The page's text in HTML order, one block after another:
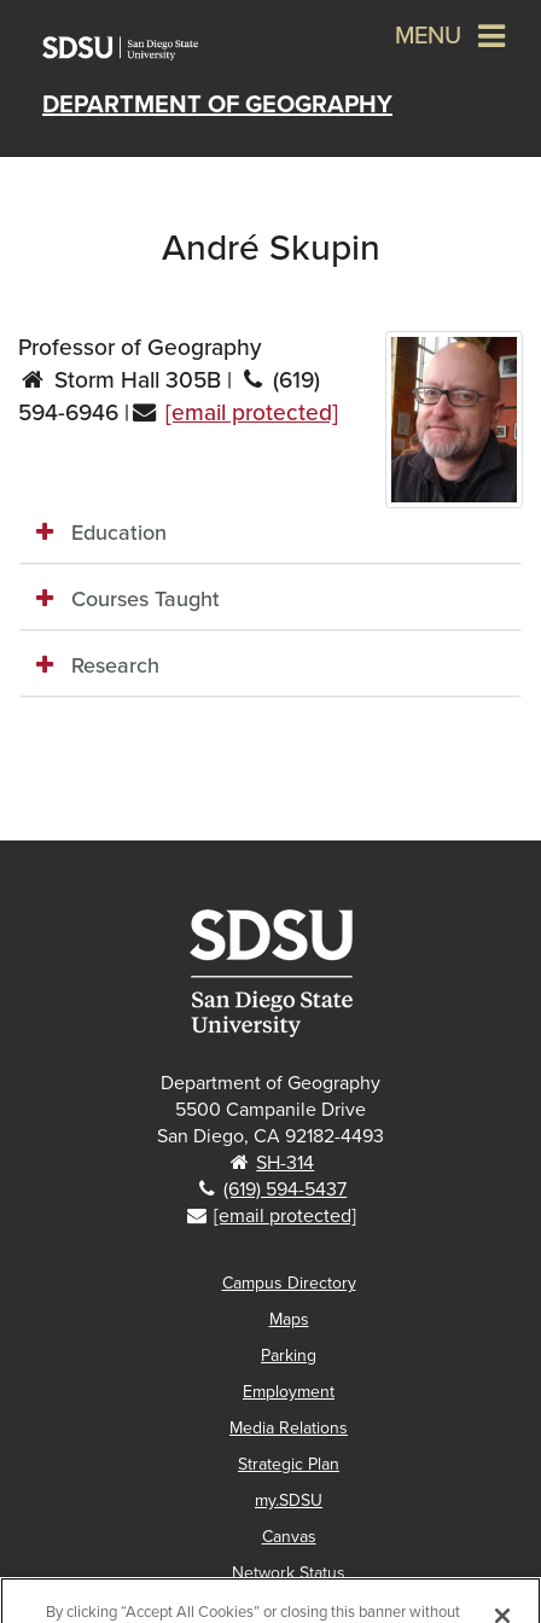
DEPARTMENT OF GEOGRAPHY
MENU
André Skupin
Professor of Geography
Storm Hall 305B |
(619)
594-6946 |
[email protected]
Education
Courses Taught
Research
Department of Geography
5500 Campanile Drive
San Diego, CA 92182-4493
SH-314
(619) 594-5437
[email protected]
Campus Directory
Maps
Parking
Employment
Media Relations
Strategic Plan
my.SDSU
Canvas
Network Status
By clicking “Accept All Cookies” or closing this banner without